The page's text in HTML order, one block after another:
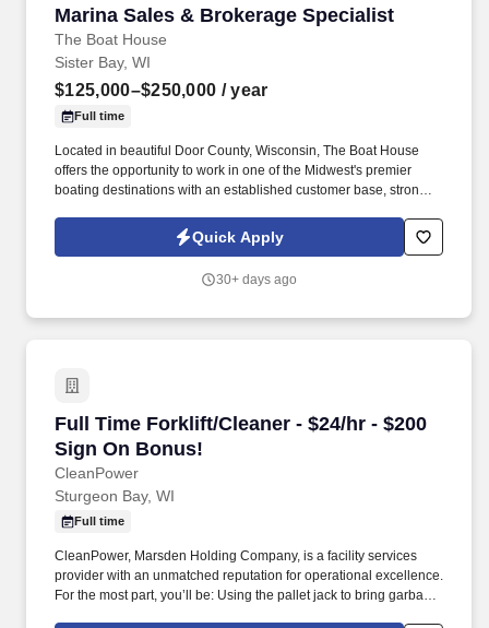
Marina Sales & Brokerage Specialist
The Boat House
Marina Sales & Brokerage Specialist
Sister Bay, WI
$125,000–$250,000 / year
Full time
Located in beautiful Door County, Wisconsin, The Boat House
offers the opportunity to work in one of the Midwest's premier
boating destinations with an established customer base, strong
House of Door County is searching for a passionate and
energetic Marine Sales & Brokerage Specialist to join our
Quick Apply
30+ days ago
Full Time Forklift/Cleaner - $24/hr - $200
Sign On Bonus!
CleanPower
Full Time Forklift/Cleaner - $24/hr - $200 Sign
Sturgeon Bay, WI
Full time
CleanPower, Marsden Holding Company, is a facility services
provider with an unmatched reputation for operational excellence.
For the most part, you’ll be: Using the pallet jack to bring garbage